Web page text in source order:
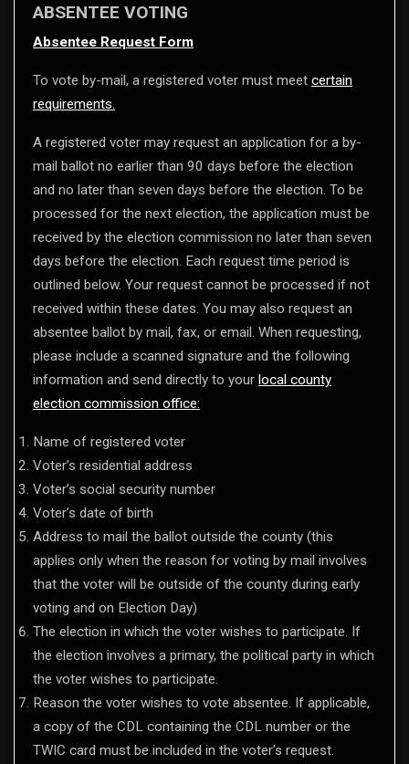
ABSENTEE VOTING
Absentee Request Form
To vote by-mail, a registered voter must meet certain
requirements.
A registered voter may request an application for a by-
mail ballot no earlier than 90 days before the election
and no later than seven days before the election. To be
processed for the next election, the application must be
received by the election commission no later than seven
days before the election. Each request time period is
outlined below. Your request cannot be processed if not
received within these dates. You may also request an
absentee ballot by mail, fax, or email. When requesting,
please include a scanned signature and the following
information and send directly to your local county
election commission office:
Name of registered voter
Voter’s residential address
Voter’s social security number
Voter’s date of birth
Address to mail the ballot outside the county (this
applies only when the reason for voting by mail involves
that the voter will be outside of the county during early
voting and on Election Day)
The election in which the voter wishes to participate. If
the election involves a primary, the political party in which
the voter wishes to participate.
Reason the voter wishes to vote absentee. If applicable,
a copy of the CDL containing the CDL number or the
TWIC card must be included in the voter’s request.